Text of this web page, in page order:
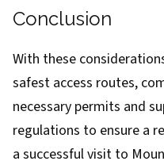
Conclusion
With these
safest access routes,
necessary permits and
regulations to ensure a
a successful visit to